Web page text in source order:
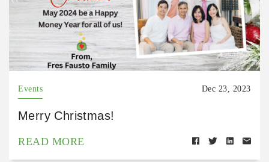
Events Dec 23, 2023
Merry Christmas!
READ MORE